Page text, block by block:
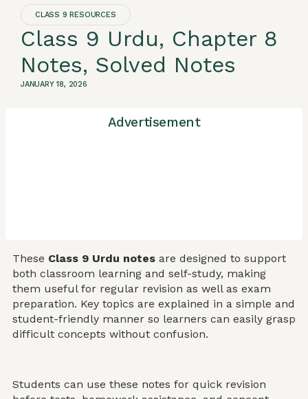
CLASS 9 RESOURCES
Class 9 Urdu, Chapter 8
Notes, Solved Notes
JANUARY 18, 2026
Advertisement
These Class 9 Urdu notes are designed to support
both classroom learning and self-study, making
them useful for regular revision as well as exam
preparation. Key topics are explained in a simple and
student-friendly manner so learners can easily grasp
difficult concepts without confusion.
Students can use these notes for quick revision